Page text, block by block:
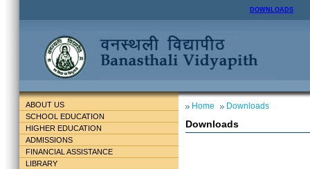
DOWNLOADS
ABOUT US
SCHOOL EDUCATION
HIGHER EDUCATION
ADMISSIONS
FINANCIAL ASSISTANCE
LIBRARY
Home Downloads
Downloads